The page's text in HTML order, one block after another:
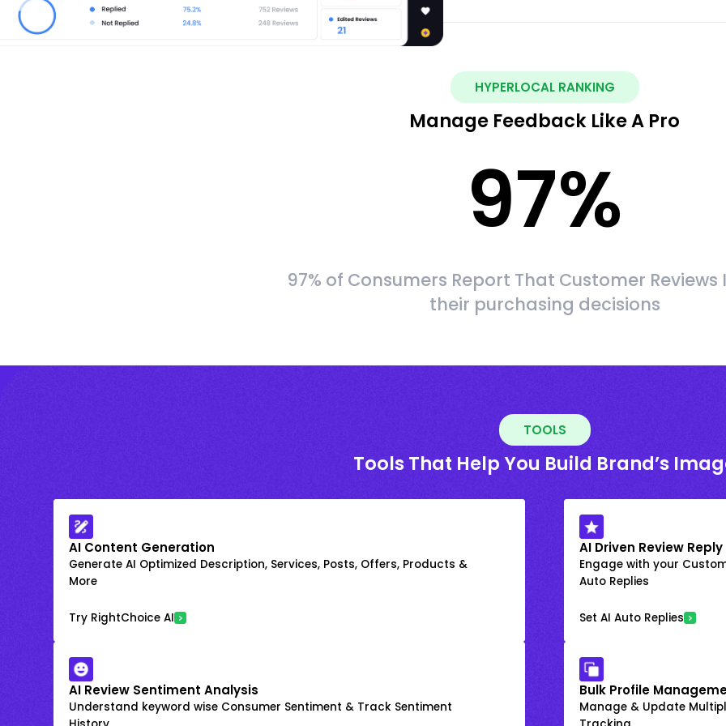
HYPERLOCAL RANKING
Manage Feedback Like A Pro
97%
97% of Consumers Report That Customer
their purchasing decisions
TOOLS
Tools That Help You Build Brand’s
AI Content Generation
Generate AI Optimized Description, Services, Posts, Offers, Products &
More
Try RightChoice AI
AI Driven Review Reply
Engage with your
Auto Replies
Set AI Auto Replies
AI Review Sentiment Analysis
Understand keyword wise Consumer Sentiment & Track Sentiment
Bulk Profile
Manage & Update